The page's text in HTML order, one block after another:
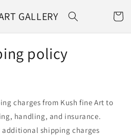
GALLERY CART
policy
charges from Kush fine Art to
handling, and insurance.
shipping charges